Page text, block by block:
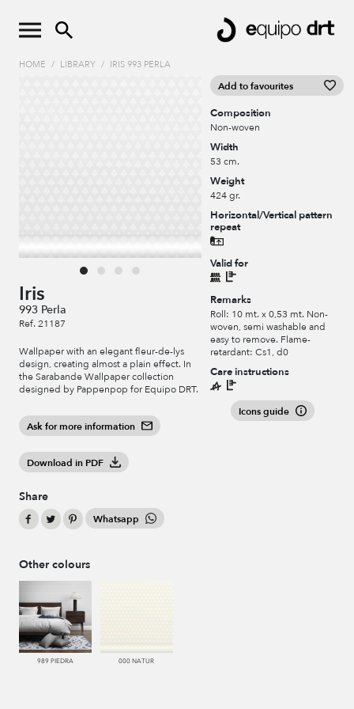
HOME / LIBRARY / IRIS 993 PERLA
Iris
993 Perla
Ref. 21187
Wallpaper with an elegant fleur-de-lys
design, creating almost a plain effect. In
the Sarabande Wallpaper collection
designed by Pappenpop for Equipo DRT.
Ask for more information
Download in PDF
Share
Whatsapp
Add to favourites
Composition
Non-woven
Width
53 cm.
Weight
424 gr.
Horizontal/Vertical pattern
repeat
Valid for
Remarks
Roll: 10 mt. x 0,53 mt. Non-
woven, semi washable and
easy to remove. Flame-
retardant: Cs1, d0
Care instructions
Icons guide
Other colours
989 PIEDRA 000 NATUR